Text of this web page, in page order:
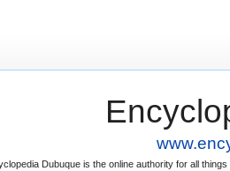
Dubuque is the online authority for all